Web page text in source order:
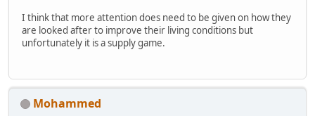
I think that more attention does need to be given on how they
are looked after to improve their living conditions but
unfortunately it is a supply game.
Mohammed